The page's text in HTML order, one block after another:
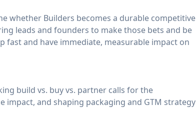
whether Builders becomes a durable competitive
leads and founders to make those bets and be
and have immediate, measurable impact on
build vs. buy vs. partner calls for the
impact, and shaping packaging and GTM strategy